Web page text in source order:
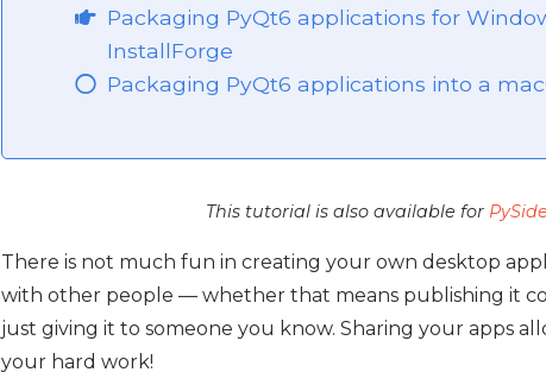
Packaging PyQt6 applications for
InstallForge
Packaging PyQt6 applications into a
This tutorial is also available for
There is not much fun in creating your own desktop
with other people — whether that means publishing it
just giving it to someone you know. Sharing your apps
your hard work!